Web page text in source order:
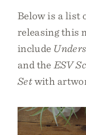
Below is a list
releasing this
include
and the ESV
Setwith